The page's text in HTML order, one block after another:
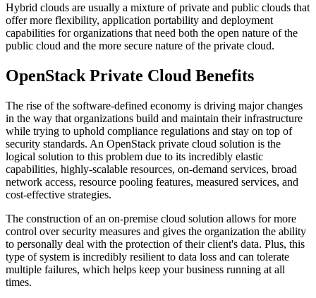
Hybrid clouds are usually a mixture of private and public clouds that
offer more flexibility, application portability and deployment
capabilities for organizations that need both the open nature of the
public cloud and the more secure nature of the private cloud.
OpenStack Private Cloud Benefits
The rise of the software-defined economy is driving major changes
in the way that organizations build and maintain their infrastructure
while trying to uphold compliance regulations and stay on top of
security standards. An OpenStack private cloud solution is the
logical solution to this problem due to its incredibly elastic
capabilities, highly-scalable resources, on-demand services, broad
network access, resource pooling features, measured services, and
cost-effective strategies.
The construction of an on-premise cloud solution allows for more
control over security measures and gives the organization the ability
to personally deal with the protection of their client's data. Plus, this
type of system is incredibly resilient to data loss and can tolerate
multiple failures, which helps keep your business running at all
times.